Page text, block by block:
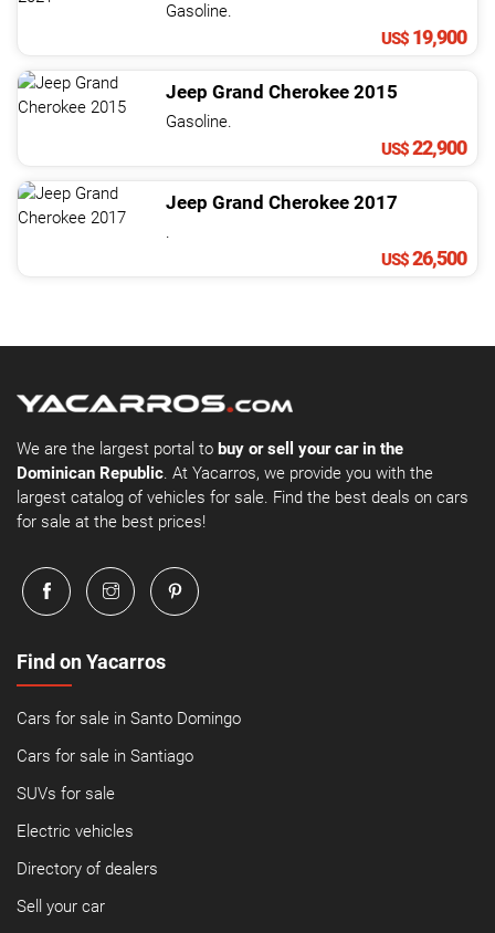
Gasoline.
US$ 19,900
Jeep Grand Cherokee 2015
Gasoline.
US$22,900
Jeep Grand Cherokee 2017
.
US$26,500
We are the largest portal to buy or sell your car in the
Dominican Republic. At Yacarros, we provide you with the
largest catalog of vehicles for sale. Find the best deals on cars
for sale at the best prices!
Find on Yacarros
Cars for sale in Santo Domingo
Cars for sale in Santiago
SUVs for sale
Electric vehicles
Directory of dealers
Sell your car